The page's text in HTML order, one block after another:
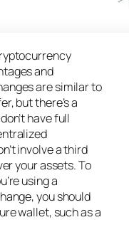
and
are similar to
but there’s a
have full
involve a third
your assets. To
using a
you should
wallet, such as a